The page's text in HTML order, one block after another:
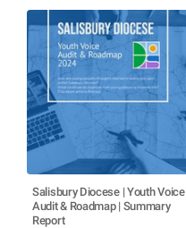
Salisbury Diocese | Youth Voice
Audit & Roadmap | Summary
Report